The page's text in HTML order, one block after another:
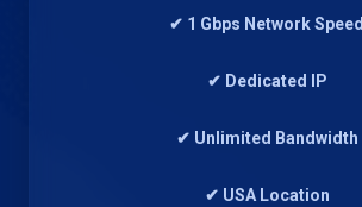
✔ 1 Gbps Network Speed
✔ Dedicated IP
✔ Unlimited Bandwidth
✔ USA Location